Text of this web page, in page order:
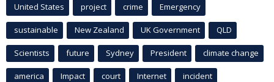
United States project crime Emergency
sustainable New Zealand UK Government QLD
Scientists future Sydney President climate change
america Impact court Internet incident